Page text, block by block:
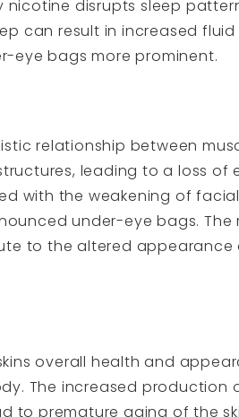
disrupts sleep
can result in increased
eye bags more prominent.
relationship between
leading to a loss of
with the weakening of
under-eye bags. The
to the altered appearance
overall health and
The increased production
to premature aging of the